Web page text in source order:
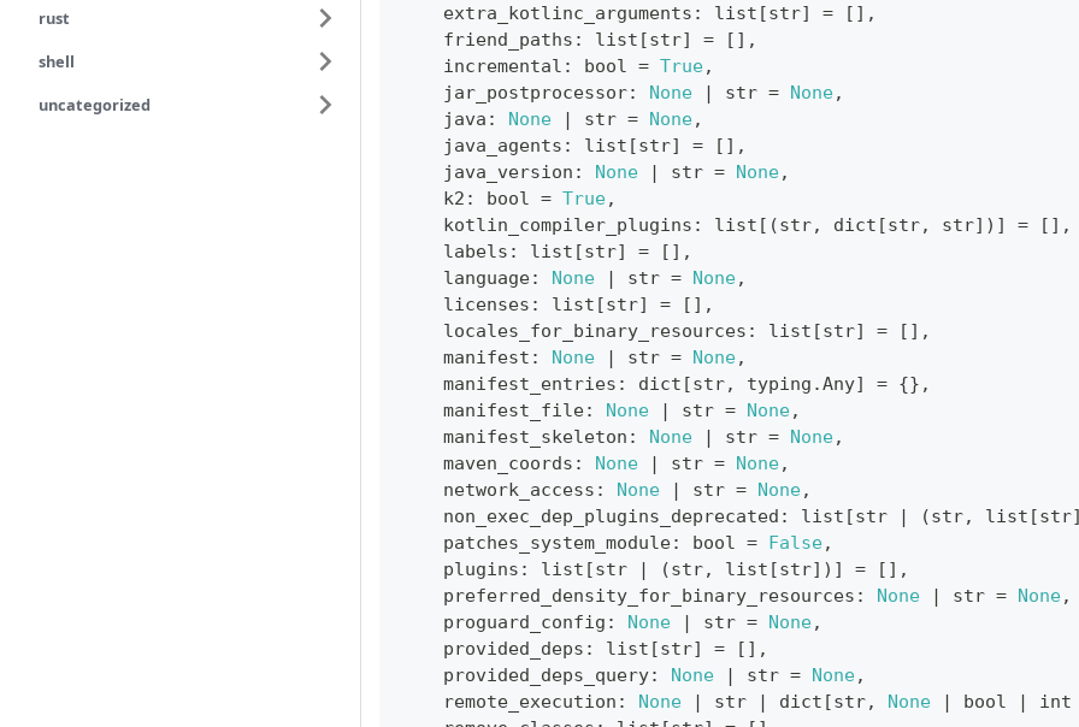
rust
shell
uncategorized
    extra_kotlinc_arguments
: list [str] = [ ] ,
    friend_paths
: list [str] = [ ] ,
    incremental
: bool = True,
    jar_postprocessor
: None str = None,
    java
: None str = None,
    java_agents
: list [str] = [ ] ,
    java_version
: None str = None,
    k2
: bool = True,
    kotlin_compiler_plugins
: list [ (str, dict [str, str] ) ] = [ ] ,
    labels
: list [str] = [ ] ,
    language
: None str = None,
    licenses
: list [str] = [ ] ,
    locales_for_binary_resources
: list [str] = [ ] ,
    manifest
: None str = None,
    manifest_entries
: dict [str, typing .Any] = {} ,
    manifest_file
: None str = None,
    manifest_skeleton
: None str = None,
    maven_coords
: None str = None,
    network_access
: None str = None,
    non_exec_dep_plugins_deprecated
: list [str (str, list [str]
    patches_system_module
: bool = False,
    plugins
: list [str (str, list [str] ) ] = [ ] ,
    preferred_density_for_binary_resources
: None str = None,
    proguard_config
: None str = None,
    provided_deps
: list [str] = [ ] ,
    provided_deps_query
: None str = None,
    remote_execution
: None str dict [str, None bool int